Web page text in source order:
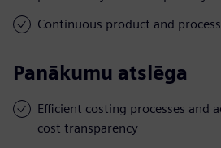
Continuous product and
Panākumu atslēga
Efficient costing processes and
cost transparency